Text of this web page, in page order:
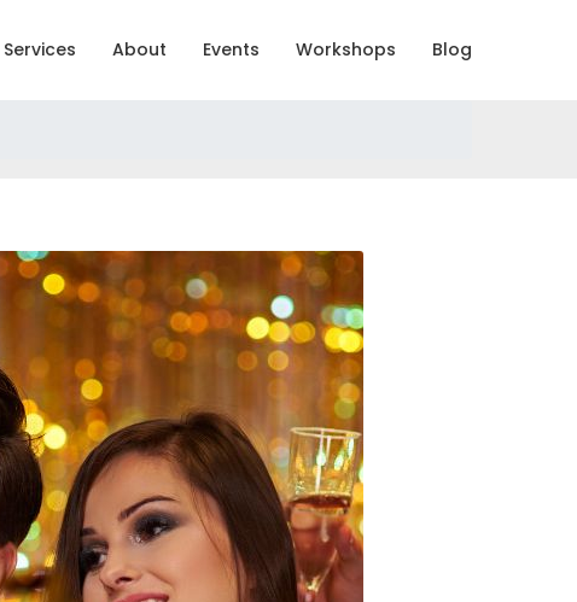
Services About Events Workshops Blog